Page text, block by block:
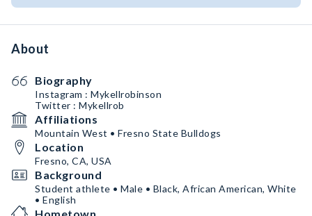
About
Biography
Instagram : Mykellrobinson
Twitter : Mykellrob
Affiliations
Mountain West • Fresno State Bulldogs
Location
Fresno, CA, USA
Background
Student athlete • Male • Black, African American, White
• English